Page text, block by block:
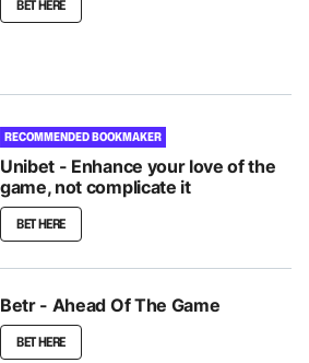
BET HERE
RECOMMENDED BOOKMAKER
Unibet - Enhance your love of the
game, not complicate it
BET HERE
Betr - Ahead Of The Game
BET HERE